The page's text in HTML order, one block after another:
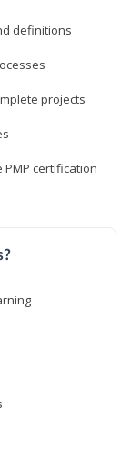
definitions
projects
certification